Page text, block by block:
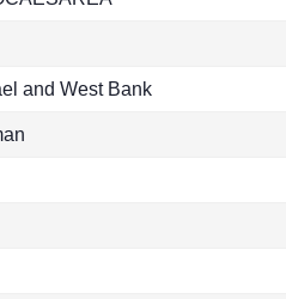
and West Bank